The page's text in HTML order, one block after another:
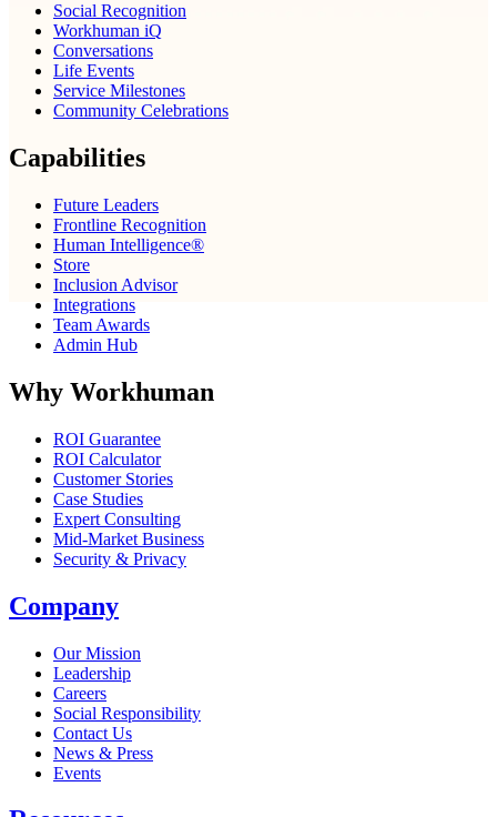
Social Recognition
Workhuman iQ
Conversations
Life Events
Service Milestones
Community Celebrations
Capabilities
Future Leaders
Frontline Recognition
Human Intelligence®
Store
Inclusion Advisor
Integrations
Team Awards
Admin Hub
Why Workhuman
ROI Guarantee
ROI Calculator
Customer Stories
Case Studies
Expert Consulting
Mid-Market Business
Security & Privacy
Company
Our Mission
Leadership
Careers
Social Responsibility
Contact Us
News & Press
Opens in a new tab
Events